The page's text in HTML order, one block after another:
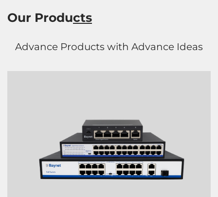
Our Products
Advance Products with Advance Ideas